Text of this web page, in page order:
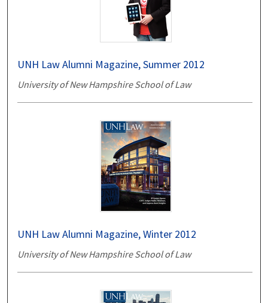
UNH Law Alumni Magazine, Summer 2012
University of New Hampshire School of Law
UNH Law Alumni Magazine, Winter 2012
University of New Hampshire School of Law